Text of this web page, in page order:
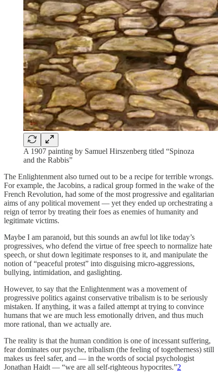
A 1907 painting by Samuel Hirszenberg titled “Spinoza
and the Rabbis”
The Enlightenment also turned out to be a recipe for terrible wrongs.
For example, the Jacobins, a radical group formed in the wake of the
French Revolution, had some of the most progressive and egalitarian
aims of any political movement — yet they ended up orchestrating a
reign of terror by treating their foes as enemies of humanity and
legitimate victims.
Maybe I am paranoid, but this sounds an awful lot like today’s
progressives, who defend the virtue of free speech to normalize hate
speech, or shut down legitimate responses to it, and manipulate the
notion of “peaceful protest” into disguising micro-aggressions,
bullying, intimidation, and gaslighting.
However, to say that the Enlightenment was a movement of
progressive politics against conservative tribalism is to be seriously
mistaken. If anything, it was a failed attempt at trying to convince
humans that we are much less emotionally driven, and thus much
more rational, than we actually are.
The reality is that the human condition is one of incessant suffering,
fear dominates our psyche, tribalism (the feeling of togetherness) still
makes us feel safer, and — in the words of social psychologist
Jonathan Haidt — “we are all self-righteous hypocrites.”2